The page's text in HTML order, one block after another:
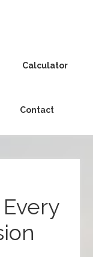
Calculator
Contact